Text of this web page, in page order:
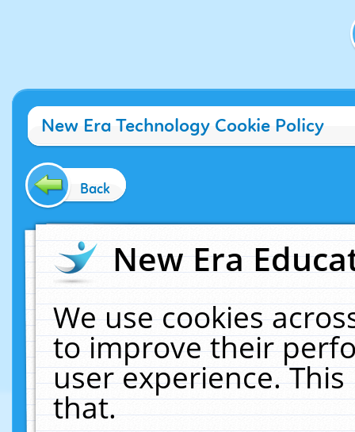
New Era Technology Cookie Policy
Back
New Era
We use cookies
to improve their
user experience.
that.